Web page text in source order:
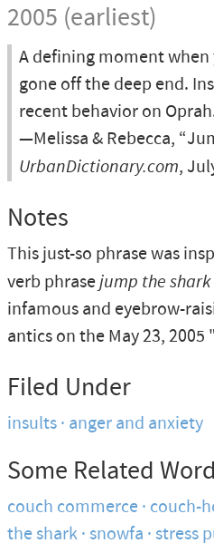
2005 (earliest)
A defining moment
gone off the deep end.
recent behavior on
—Melissa & Rebecca,
UrbanDictionary.com,
Notes
This just-so phrase was
verb phrasejump the shark
infamous and eyebrow-
antics on the May 23,
Filed Under
insults anger and anxiety
Some Related
couch commerce couch-
the shark snowfa stress